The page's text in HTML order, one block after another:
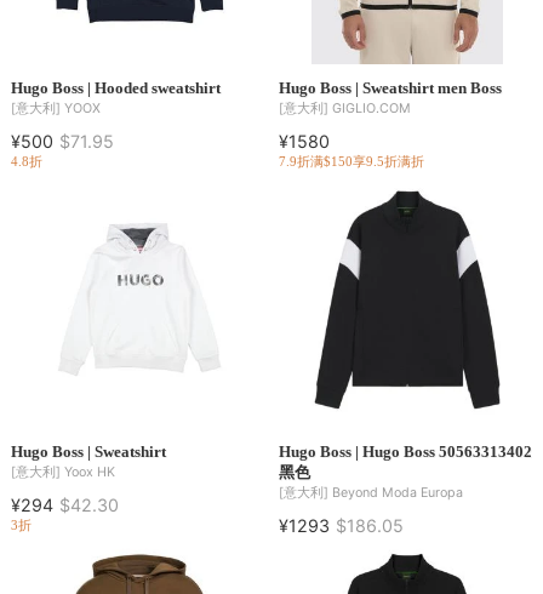
Hugo Boss | Hooded sweatshirt
[意大利] YOOX
¥500 $71.95
4.8折
Hugo Boss | Sweatshirt men Boss
[意大利] GIGLIO.COM
¥1580
7.9折满$150享9.5折满折
Hugo Boss | Sweatshirt
[意大利] Yoox HK
¥294 $42.30
3折
Hugo Boss | Hugo Boss 50563313402
黑色
[意大利] Beyond Moda Europa
¥1293 $186.05